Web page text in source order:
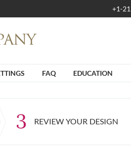
+1-
FAQ EDUCATION
3 REVIEW YOUR DESIGN